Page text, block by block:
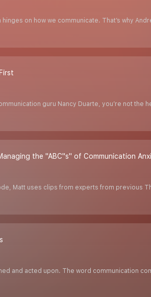
on how we communicate. That’s why
guru Nancy Duarte, you’re not the
the "ABC''s" of Communication
Matt uses clips from experts from previous
and acted upon. The word communication